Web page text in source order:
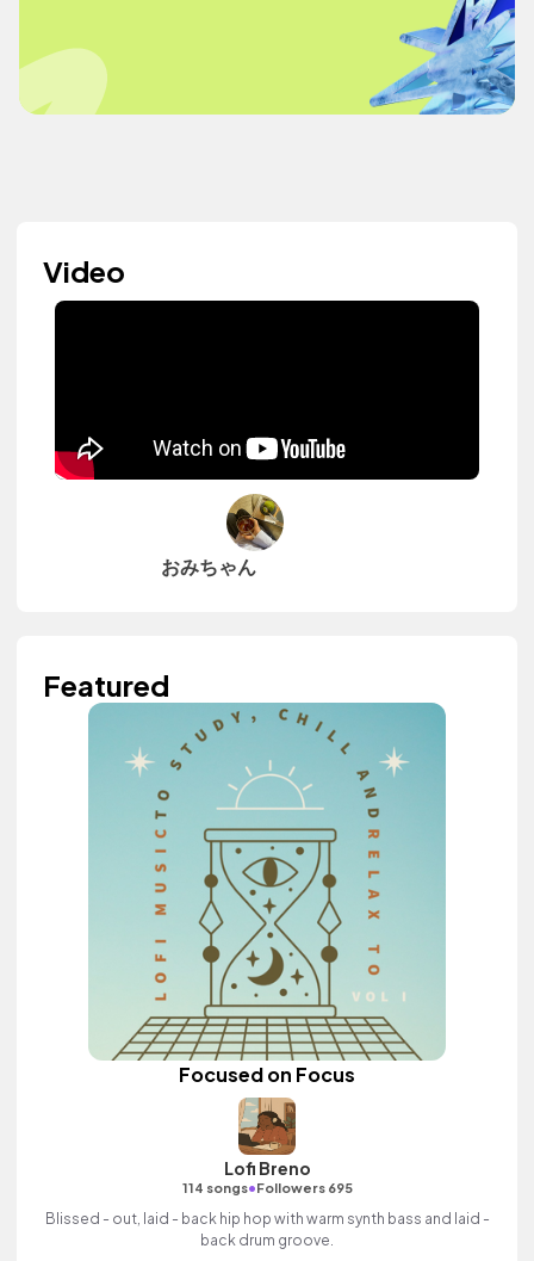
Video
おみちゃん
Featured
Focused on Focus
Lofi Breno
114 songs•Followers 695
Blissed - out, laid - back hip hop with warm synth bass and laid -
back drum groove.